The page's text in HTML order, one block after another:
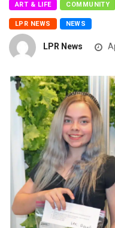
ART & LIFE COMMUNITY
LPR NEWS NEWS
LPR News